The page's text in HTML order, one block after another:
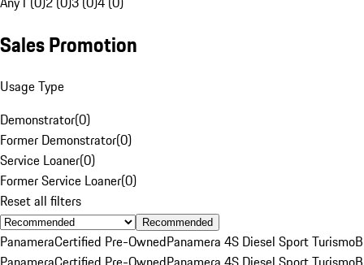
Sales Promotion
Usage Type
Demonstrator(0)
Former Demonstrator(0)
Service Loaner(0)
Former Service Loaner(0)
Reset all filters
Recommended
PanameraCertified Pre-OwnedPanamera 4S Diesel Sport Turismo